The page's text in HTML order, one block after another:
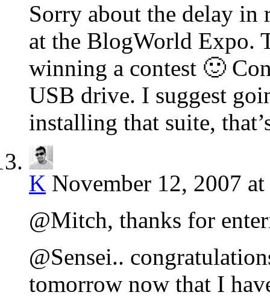
Sorry about the delay in
at the BlogWorld Expo.
winning a contest 🙂
USB drive. I suggest
installing that suite,
K November 12, 2007
@Mitch, thanks for
@Sensei..
tomorrow now that I